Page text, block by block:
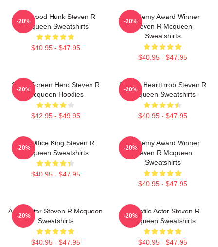
Hollywood Hunk Steven R
Mcqueen Sweatshirts
$40.95 - $47.95
-20%
Academy Award Winner
Steven R Mcqueen
Sweatshirts
$40.95 - $47.95
-20%
Silver Screen Hero Steven R
Mcqueen Hoodies
$42.95 - $49.95
-20%
Screen Heartthrob Steven R
Mcqueen Sweatshirts
$40.95 - $47.95
-20%
Box Office King Steven R
Mcqueen Sweatshirts
$40.95 - $47.95
-20%
Academy Award Winner
Steven R Mcqueen
Sweatshirts
$40.95 - $47.95
-20%
Action Star Steven R Mcqueen
Sweatshirts
$40.95 - $47.95
-20%
Versatile Actor Steven R
Mcqueen Sweatshirts
$40.95 - $47.95
-20%